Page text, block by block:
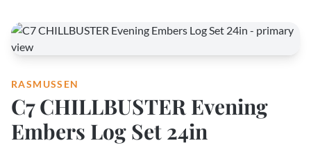
RASMUSSEN
C7 CHILLBUSTER Evening
Embers Log Set 24in